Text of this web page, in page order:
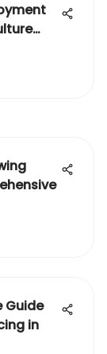
Guide
in